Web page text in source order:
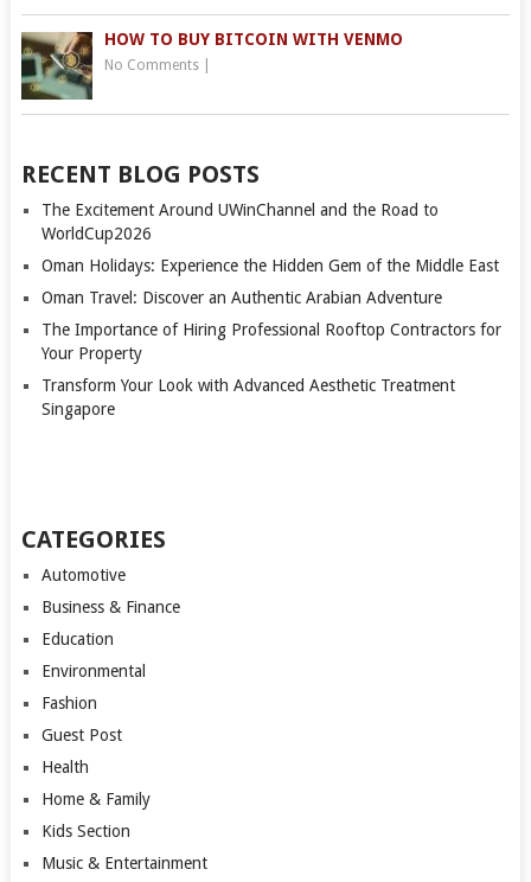
HOW TO BUY BITCOIN WITH VENMO
No Comments|
RECENT BLOG POSTS
The Excitement Around UWinChannel and the Road to
WorldCup2026
Oman Holidays: Experience the Hidden Gem of the Middle East
Oman Travel: Discover an Authentic Arabian Adventure
The Importance of Hiring Professional Rooftop Contractors for
Your Property
Transform Your Look with Advanced Aesthetic Treatment
Singapore
CATEGORIES
Automotive
Business & Finance
Education
Environmental
Fashion
Guest Post
Health
Home & Family
Kids Section
Music & Entertainment